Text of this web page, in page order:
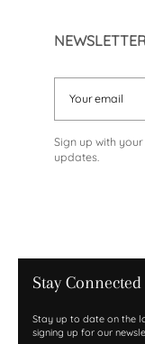
Sign up with
updates.
Stay Connected
Stay up to date on the
signing up for our